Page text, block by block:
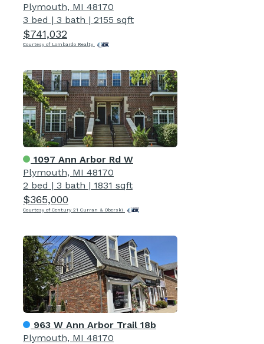
Plymouth, MI 48170
3 bed | 3 bath | 2155 sqft
$741,032
Courtesy of Lombardo Realty
1097 Ann Arbor Rd W
Plymouth, MI 48170
2 bed | 3 bath | 1831 sqft
$365,000
Courtesy of Century 21 Curran & Oberski
963 W Ann Arbor Trail 18b
Plymouth, MI 48170